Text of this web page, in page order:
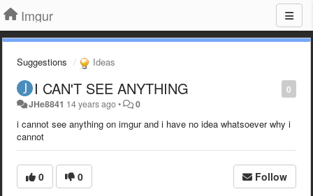
Imgur
Suggestions Ideas
0
I CAN'T SEE ANYTHING
JHe8841 14 years ago• 0
i cannot see anything on imgur and i have no idea whatsoever why i
cannot
0 0 Follow